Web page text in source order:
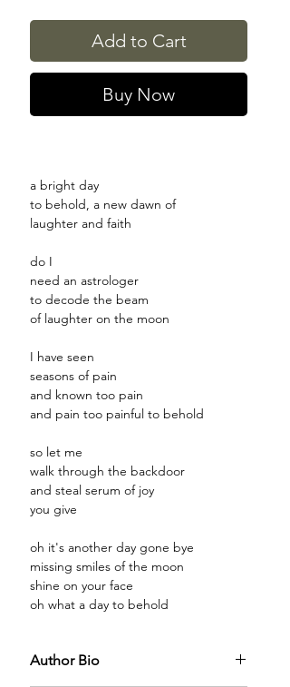
Add to Cart
Buy Now
a bright day
to behold, a new dawn of
laughter and faith
do I
need an astrologer
to decode the beam
of laughter on the moon
I have seen
seasons of pain
and known too pain
and pain too painful to behold
so let me
walk through the backdoor
and steal serum of joy
you give
oh it's another day gone bye
missing smiles of the moon
shine on your face
oh what a day to behold
Author Bio